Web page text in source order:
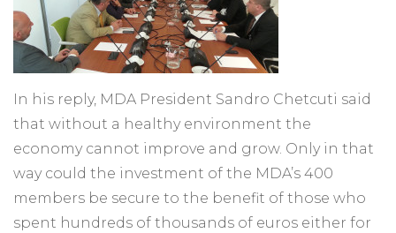
In his reply, MDA President Sandro Chetcuti said
that without a healthy environment the
economy cannot improve and grow. Only in that
way could the investment of the MDA’s 400
members be secure to the benefit of those who
spent hundreds of thousands of euros either for